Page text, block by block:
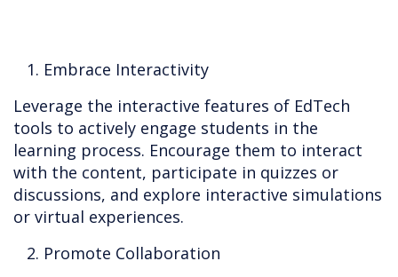
1. Embrace Interactivity
Leverage the interactive features of EdTech
tools to actively engage students in the
learning process. Encourage them to interact
with the content, participate in quizzes or
discussions, and explore interactive simulations
or virtual experiences.
2. Promote Collaboration